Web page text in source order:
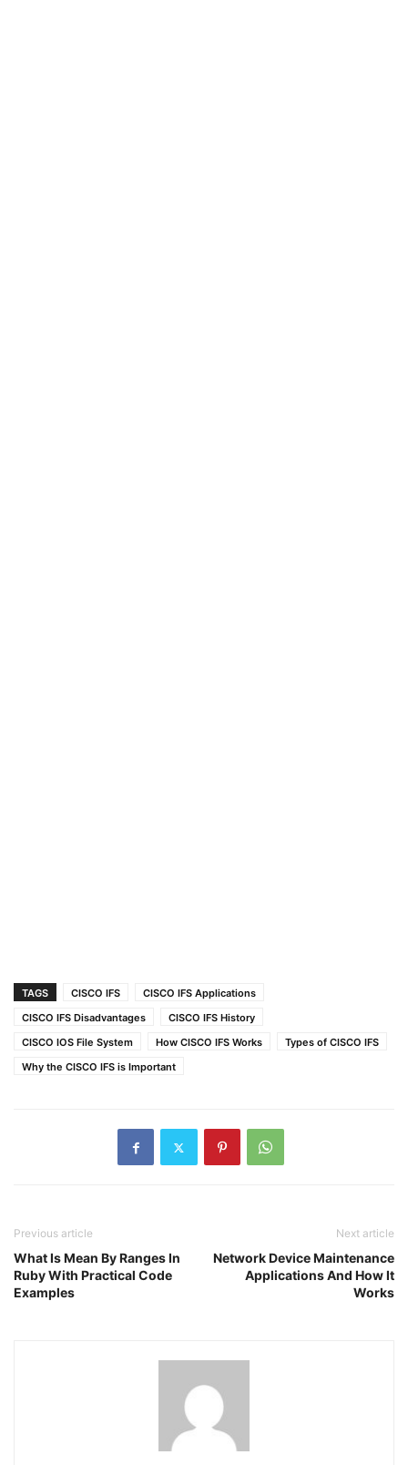
TAGS CISCO IFS
CISCO IFS Applications
CISCO IFS Disadvantages
CISCO IFS History
CISCO IOS File System
How CISCO IFS Works
Types of CISCO IFS
Why the CISCO IFS is Important
Previous article
What Is Mean By Ranges In
Ruby With Practical Code
Examples
Next article
Network Device Maintenance
Applications And How It
Works